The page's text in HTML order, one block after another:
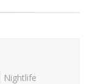
Nightlife